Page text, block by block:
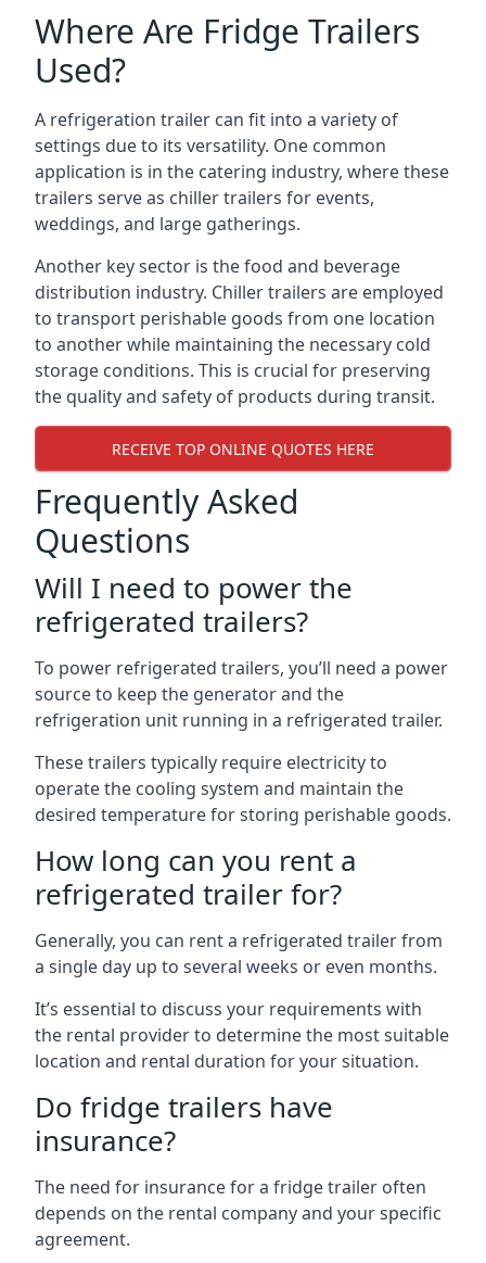
Where Are Fridge Trailers
Used?
A refrigeration trailer can fit into a variety of
settings due to its versatility. One common
application is in the catering industry, where these
trailers serve as chiller trailers for events,
weddings, and large gatherings.
Another key sector is the food and beverage
distribution industry. Chiller trailers are employed
to transport perishable goods from one location
to another while maintaining the necessary cold
storage conditions. This is crucial for preserving
the quality and safety of products during transit.
RECEIVE TOP ONLINE QUOTES HERE
Frequently Asked
Questions
Will I need to power the
refrigerated trailers?
To power refrigerated trailers, you’ll need a power
source to keep the generator and the
refrigeration unit running in a refrigerated trailer.
These trailers typically require electricity to
operate the cooling system and maintain the
desired temperature for storing perishable goods.
How long can you rent a
refrigerated trailer for?
Generally, you can rent a refrigerated trailer from
a single day up to several weeks or even months.
It’s essential to discuss your requirements with
the rental provider to determine the most suitable
location and rental duration for your situation.
Do fridge trailers have
insurance?
The need for insurance for a fridge trailer often
depends on the rental company and your specific
agreement.